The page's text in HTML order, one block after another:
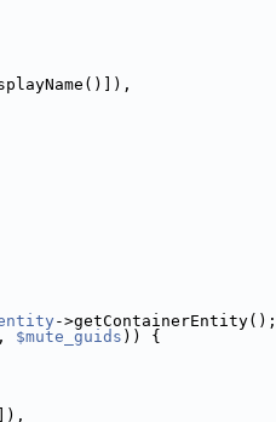
->getContainerEntity();
$mute_guids )) {